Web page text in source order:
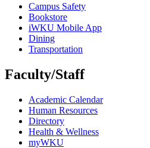
Campus Safety
Bookstore
iWKU Mobile App
Dining
Transportation
Faculty/Staff
Academic Calendar
Human Resources
Directory
Health & Wellness
myWKU